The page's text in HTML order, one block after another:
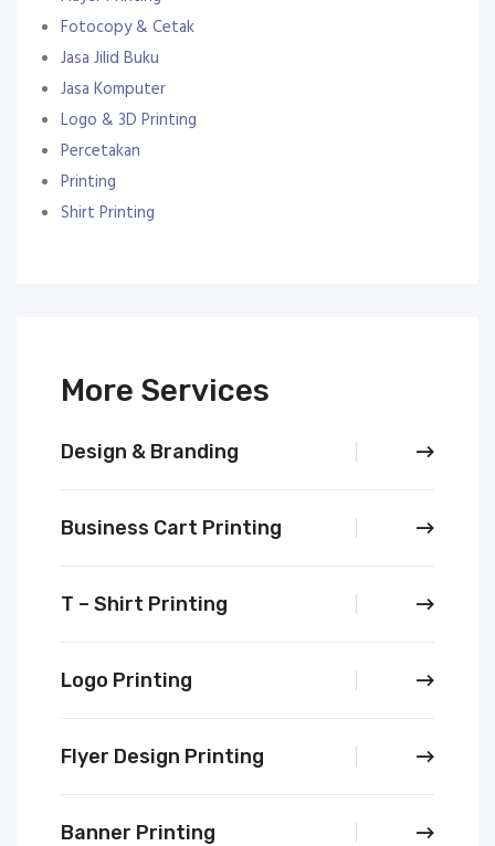
Fotocopy & Cetak
Jasa Jilid Buku
Jasa Komputer
Logo & 3D Printing
Percetakan
Printing
Shirt Printing
More Services
Design & Branding
Business Cart Printing
T – Shirt Printing
Logo Printing
Flyer Design Printing
Banner Printing